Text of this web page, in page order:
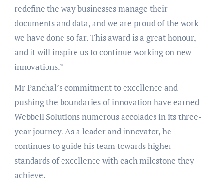
redefine the way businesses manage their
documents and data, and we are proud of the work
we have done so far. This award is a great honour,
and it will inspire us to continue working on new
innovations.”
Mr Panchal’s commitment to excellence and
pushing the boundaries of innovation have earned
Webbell Solutions numerous accolades in its three-
year journey. As a leader and innovator, he
continues to guide his team towards higher
standards of excellence with each milestone they
achieve.